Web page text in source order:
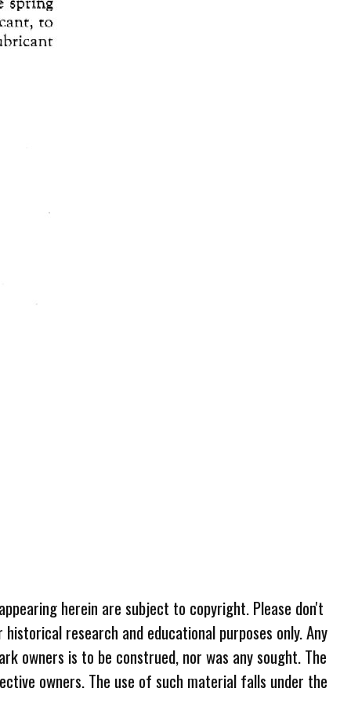
herein are subject to copyright. Please don't
research and educational purposes only. Any
owners is to be construed, nor was any sought. The
owners. The use of such material falls under the